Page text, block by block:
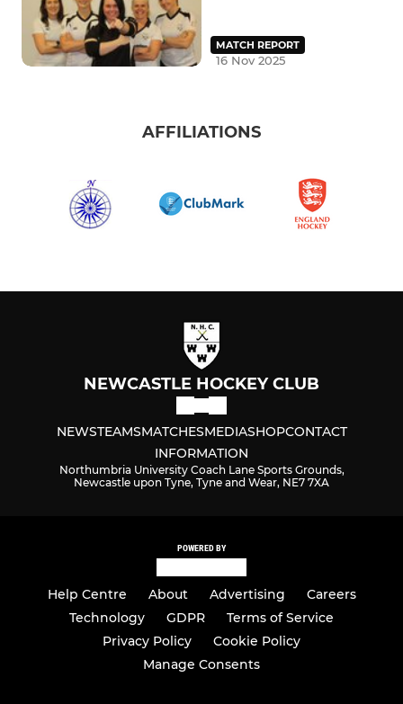
MATCH REPORT
16 Nov 2025
AFFILIATIONS
NEWCASTLE HOCKEY CLUB
NEWSTEAMSMATCHESMEDIASHOPCONTACT
INFORMATION
Northumbria University Coach Lane Sports Grounds,
Newcastle upon Tyne, Tyne and Wear, NE7 7XA
POWERED BY
Help Centre About Advertising
Careers
Technology
GDPR
Terms of Service
Privacy Policy
Cookie Policy
Manage Consents